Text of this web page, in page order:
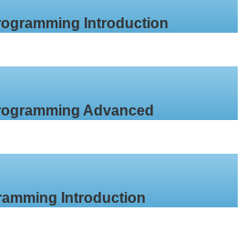
Introduction
Advanced
Introduction